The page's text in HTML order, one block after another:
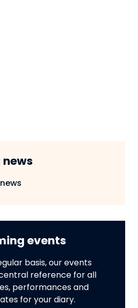
events
basis, our events
reference for all
performances and
for your diary.